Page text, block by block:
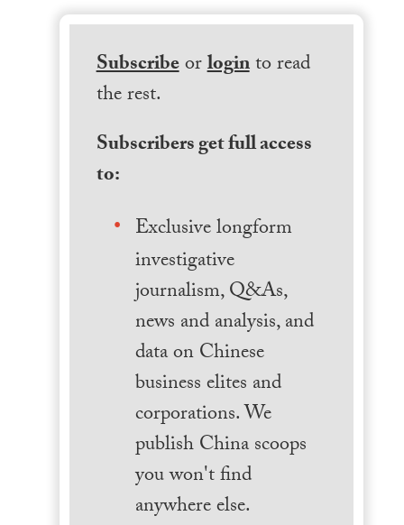
Subscribeorloginto read
the rest.
Subscribers get full access
to:
Exclusive longform
investigative
journalism, Q&As,
news and analysis, and
data on Chinese
business elites and
corporations. We
publish China scoops
you won't find
anywhere else.